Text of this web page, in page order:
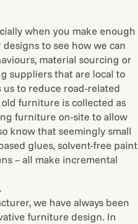
when you make enough
to see how we can
material sourcing or
suppliers that are local to
to reduce road-related
furniture is collected as
furniture on-site to allow
know that seemingly small
glues, solvent-free paint
– all make incremental
we have always been
furniture design. In